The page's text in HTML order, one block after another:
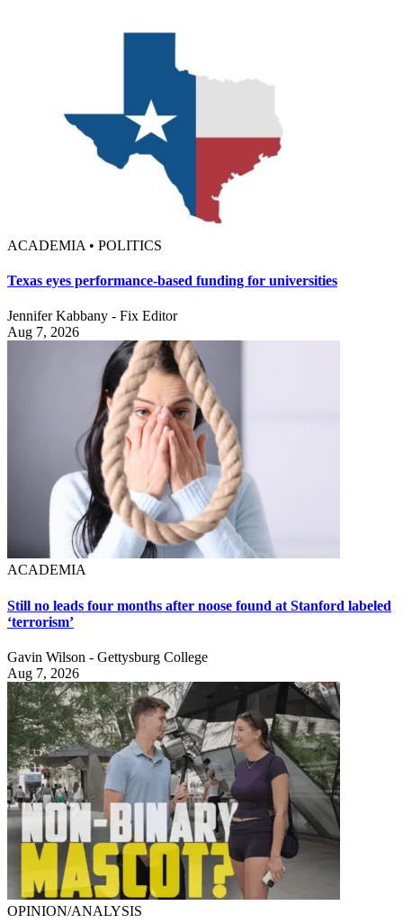
ACADEMIA • POLITICS
Texas eyes performance-based funding for universities
Jennifer Kabbany - Fix Editor
Aug 7, 2026
ACADEMIA
Still no leads four months after noose found at Stanford labeled
‘terrorism’
Gavin Wilson - Gettysburg College
Aug 7, 2026
OPINION/ANALYSIS